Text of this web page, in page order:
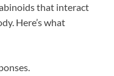
that interact
Here’s what